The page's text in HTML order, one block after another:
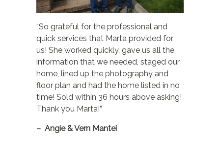
“So grateful for the professional and
quick services that Marta provided for
us! She worked quickly, gave us all the
information that we needed, staged our
home, lined up the photography and
floor plan and had the home listed in no
time! Sold within 36 hours above asking!
Thank you Marta!”
– Angie & Vern Mantei